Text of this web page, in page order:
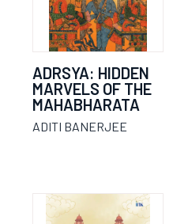
ADRSYA: HIDDEN
MARVELS OF THE
MAHABHARATA
ADITI BANERJEE